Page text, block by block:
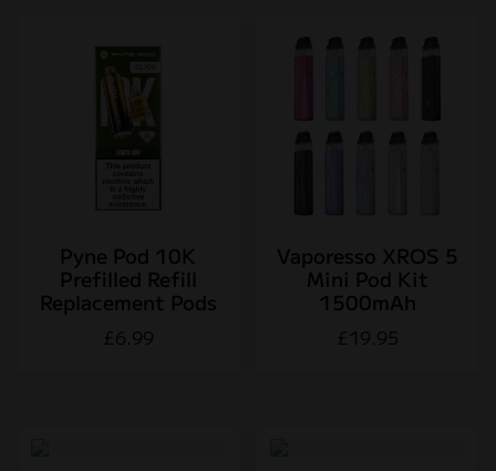
Pyne Pod 10K
Prefilled Refill
Replacement Pods
£ 6.99
Vaporesso XROS 5
Mini Pod Kit
1500mAh
£ 19.95